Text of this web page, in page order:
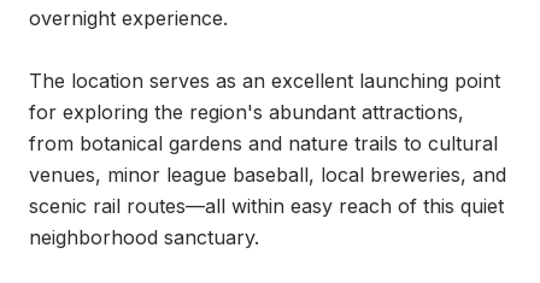
overnight experience.
The location serves as an excellent launching point
for exploring the region's abundant attractions,
from botanical gardens and nature trails to cultural
venues, minor league baseball, local breweries, and
scenic rail routes—all within easy reach of this quiet
neighborhood sanctuary.